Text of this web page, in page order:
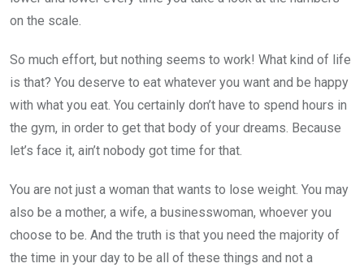
on the scale.
So much effort, but nothing seems to work! What kind of life
is that? You deserve to eat whatever you want and be happy
with what you eat. You certainly don’t have to spend hours in
the gym, in order to get that body of your dreams. Because
let’s face it, ain’t nobody got time for that.
You are not just a woman that wants to lose weight. You may
also be a mother, a wife, a businesswoman, whoever you
choose to be. And the truth is that you need the majority of
the time in your day to be all of these things and not a